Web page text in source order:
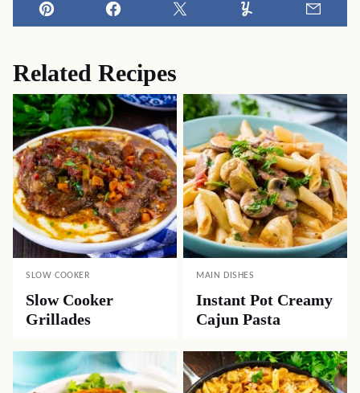
Pin Facebook Tweet Yummly
Related Recipes
SLOW COOKER
Slow Cooker
Grillades
MAIN DISHES
Instant Pot Creamy
Cajun Pasta